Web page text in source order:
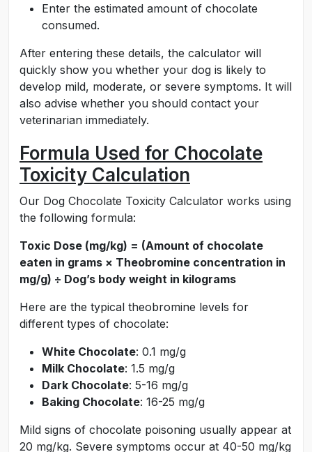
Enter the estimated amount of chocolate
consumed.
After entering these details, the calculator will
quickly show you whether your dog is likely to
develop mild, moderate, or severe symptoms. It will
also advise whether you should contact your
veterinarian immediately.
Formula Used for Chocolate
Toxicity Calculation
Our Dog Chocolate Toxicity Calculator works using
the following formula:
Toxic Dose (mg/kg) = (Amount of chocolate
eaten in grams × Theobromine concentration in
mg/g) ÷ Dog’s body weight in kilograms
Here are the typical theobromine levels for
different types of chocolate:
White Chocolate: 0.1 mg/g
Milk Chocolate: 1.5 mg/g
Dark Chocolate: 5-16 mg/g
Baking Chocolate: 16-25 mg/g
Mild signs of chocolate poisoning usually appear at
20 mg/kg. Severe symptoms occur at 40-50 mg/kg